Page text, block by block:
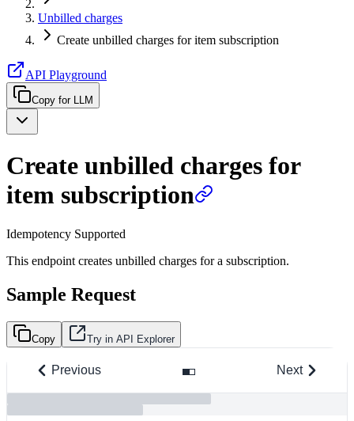
Unbilled charges
Create unbilled charges for item subscription
API Playground
Copy for LLM
Create unbilled charges for
item subscription
Idempotency Supported
This endpoint creates unbilled charges for a subscription.
Sample Request
Copy Try in API Explorer
Previous Next